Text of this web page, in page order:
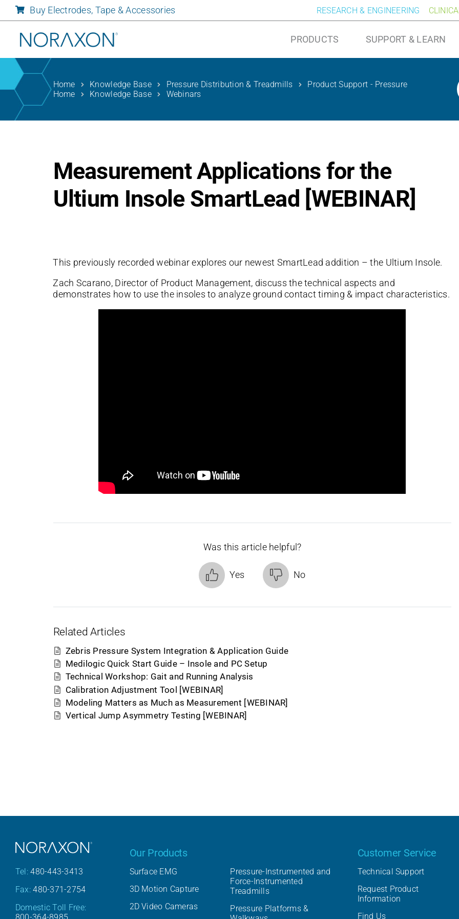
Skip
Buy Electrodes, Tape & Accessories RESEARCH & ENGINEERING
PRODUCTS SUPPORT & LEARN
Home Knowledge Base Pressure Distribution & Treadmills
Product Support - Pressure
Home
Knowledge Base Webinars
Measurement Applications for the
Ultium Insole SmartLead [WEBINAR]
This previously recorded webinar explores our newest SmartLead addition – the Ultium Insole.
Zach Scarano, Director of Product Management, discuss the technical aspects and
demonstrates how to use the insoles to analyze ground contact timing & impact characteristics.
Was this article helpful?
Yes No
Related Articles
Zebris Pressure System Integration & Application Guide
Medilogic Quick Start Guide – Insole and PC Setup
Technical Workshop: Gait and Running Analysis
Calibration Adjustment Tool [WEBINAR]
Modeling Matters as Much as Measurement [WEBINAR]
Vertical Jump Asymmetry Testing [WEBINAR]
Tel: 480-443-3413
Fax: 480-371-2754
Domestic Toll Free:
Our Products
Surface EMG
3D Motion Capture
2D Video Cameras
Pressure-Instrumented and
Force-Instrumented
Treadmills
Pressure Platforms &
Customer Service
Technical Support
Request Product
Information
Find Us